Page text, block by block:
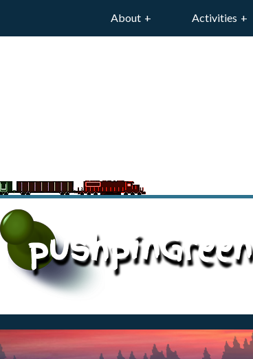
About Activities
pushpinGreen